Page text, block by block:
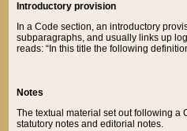
Introductory provision
In a Code section, an introductory
subparagraphs, and usually links up
reads: “In this title the following
Notes
The textual material set out following a
statutory notes and editorial notes.